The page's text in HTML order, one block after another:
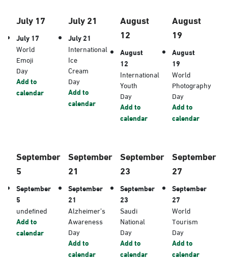
July 17
July 17
World
Emoji
Day
Add to
calendar
July 21
July 21
International
Ice
Cream
Day
Add to
calendar
August
12
August
12
International
Youth
Day
Add to
calendar
August
19
August
19
World
Photography
Day
Add to
calendar
September
5
September
5
undefined
Add to
calendar
September
21
September
21
Alzheimer’s
Awareness
Day
Add to
calendar
September
23
September
23
Saudi
National
Day
Add to
calendar
September
27
September
27
World
Tourism
Day
Add to
calendar